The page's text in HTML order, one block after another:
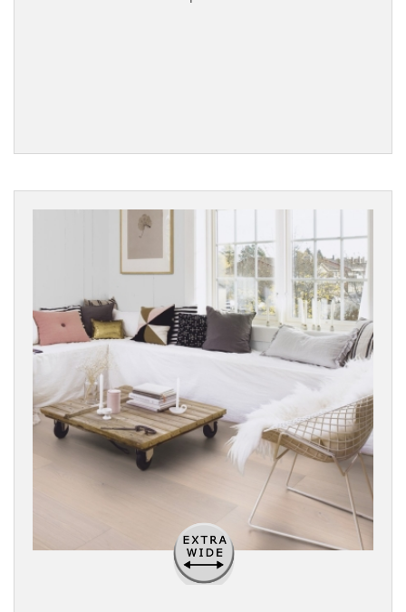
WOOD
EFFECT
SURFACE
TEXTURE
BOARD
WIDTH